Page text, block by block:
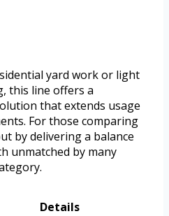
yard work or light
this line offers a
that extends usage
For those comparing
by delivering a balance
unmatched by many
Details